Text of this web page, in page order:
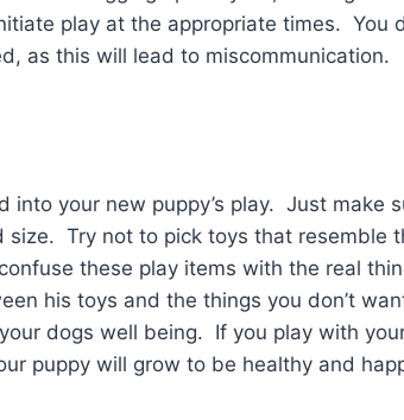
play at the appropriate times. You
as this will lead to miscommunication.
your new puppy’s play. Just make
size. Try not to pick toys that resemble
these play items with the real
his toys and the things you don’t
dogs well being. If you play with
puppy will grow to be healthy and